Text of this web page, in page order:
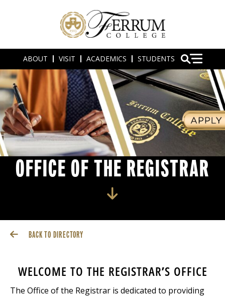
ABOUT VISIT ACADEMICS STUDENTS
OFFICE OF THE REGISTRAR
BACK TO DIRECTORY
WELCOME TO THE REGISTRAR’S OFFICE
The Office of the Registrar is dedicated to providing